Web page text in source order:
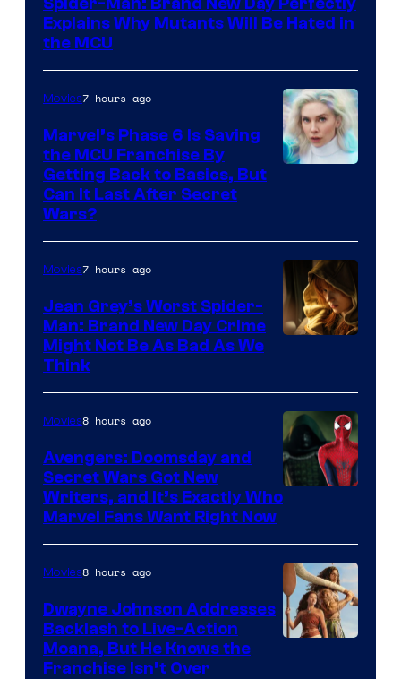
Sony
Explains Why Mutants Will Be Hated in
the MCU
Movies7 hours ago
Marvel’s Phase 6 Is Saving
the MCU Franchise By
Getting Back to Basics, But
Can It Last After Secret
Wars?
Movies7 hours ago
Jean Grey’s Worst Spider-
Man: Brand New Day Crime
Might Not Be As Bad As We
Think
Marvel
Movies8 hours ago
Avengers: Doomsday and
Secret Wars Got New
Writers, and It’s Exactly Who
Marvel Fans Want Right Now
Movies8 hours ago
Dwayne Johnson Addresses
Backlash to Live-Action
Moana, But He Knows the
Franchise Isn’t Over